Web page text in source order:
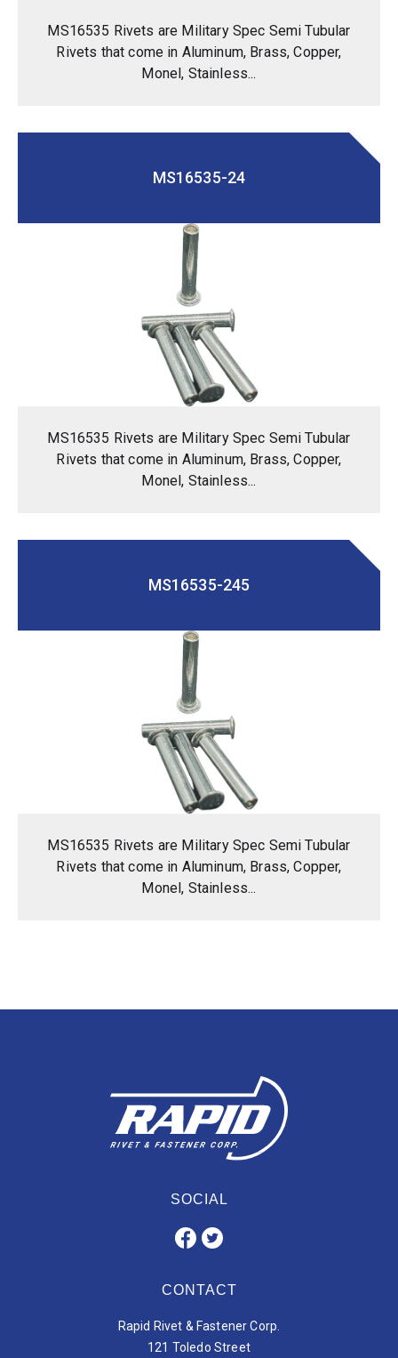
MS16535 Rivets are Military Spec Semi Tubular
Rivets that come in Aluminum, Brass, Copper,
Monel, Stainless...
MS16535-24
MS16535 Rivets are Military Spec Semi Tubular
Rivets that come in Aluminum, Brass, Copper,
Monel, Stainless...
MS16535-245
MS16535 Rivets are Military Spec Semi Tubular
Rivets that come in Aluminum, Brass, Copper,
Monel, Stainless...
SOCIAL
CONTACT
Rapid Rivet & Fastener Corp.
121 Toledo Street